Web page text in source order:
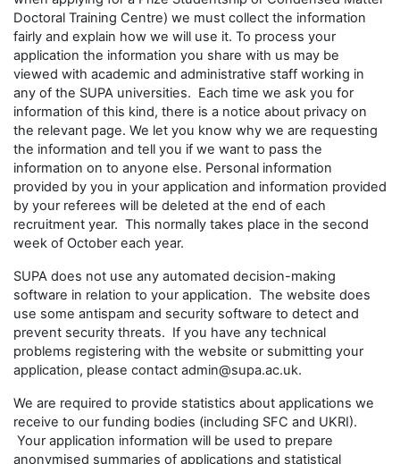
Doctoral Training Centre) we must collect the information
fairly and explain how we will use it. To process your
application the information you share with us may be
viewed with academic and administrative staff working in
any of the SUPA universities. Each time we ask you for
information of this kind, there is a notice about privacy on
the relevant page. We let you know why we are requesting
the information and tell you if we want to pass the
information on to anyone else. Personal information
provided by you in your application and information provided
by your referees will be deleted at the end of each
recruitment year. This normally takes place in the second
week of October each year.
SUPA does not use any automated decision-making
software in relation to your application. The website does
use some antispam and security software to detect and
prevent security threats. If you have any technical
problems registering with the website or submitting your
application, please contact admin@supa.ac.uk.
We are required to provide statistics about applications we
receive to our funding bodies (including SFC and UKRI).
Your application information will be used to prepare
anonymised summaries of applications and statistical